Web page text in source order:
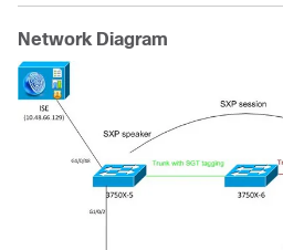
Network Diagram